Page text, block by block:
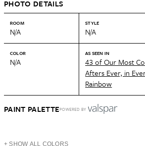
PHOTO DETAILS
ROOM
N/A
STYLE
N/A
COLOR
N/A
AS SEEN IN
43 of Our Most
Afters Ever, in
Rainbow
PAINT PALETTEPOWERED BY
+ SHOW ALL COLORS